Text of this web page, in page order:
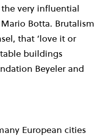
very influential
Botta. Brutalism
that ‘love it or
buildings
Beyeler and
European cities